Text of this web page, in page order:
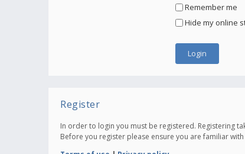
Remember me
Hide my online
Register
In order to login you must be registered. Registering
Before you register please ensure you are familiar